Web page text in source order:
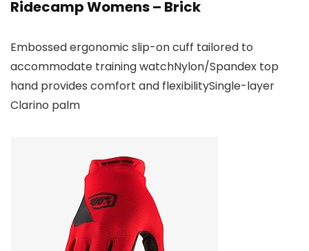
Ridecamp Womens – Brick
Embossed ergonomic slip-on cuff tailored to
accommodate training watchNylon/Spandex top
hand provides comfort and flexibilitySingle-layer
Clarino palm